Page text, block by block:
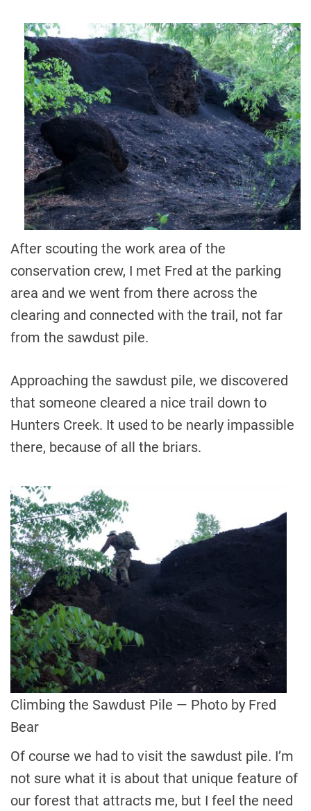
After scouting the work area of the
conservation crew, I met Fred at the parking
area and we went from there across the
clearing and connected with the trail, not far
from the sawdust pile.
Approaching the sawdust pile, we discovered
that someone cleared a nice trail down to
Hunters Creek. It used to be nearly impassible
there, because of all the briars.
Climbing the Sawdust Pile — Photo by Fred
Bear
Of course we had to visit the sawdust pile. I’m
not sure what it is about that unique feature of
our forest that attracts me, but I feel the need